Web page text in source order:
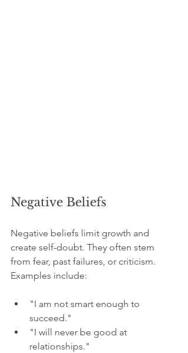
Negative Beliefs
Negative beliefs limit growth and
create self-doubt. They often stem
from fear, past failures, or criticism.
Examples include:
"I am not smart enough to
succeed."
"I will never be good at
relationships."